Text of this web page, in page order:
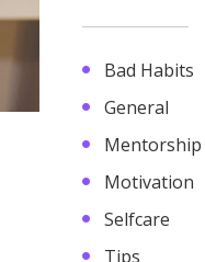
Bad Habits
General
Mentorship
Motivation
Selfcare
Tips